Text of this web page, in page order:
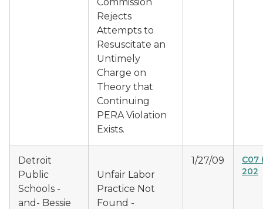
Rejects
Attempts to
Resuscitate an
Untimely
Charge on
Theory that
Continuing
PERA Violation
Exists.
Detroit
Public
Schools -
and- Bessie
Unfair Labor
Practice Not
Found -
1/27/09
C07
202